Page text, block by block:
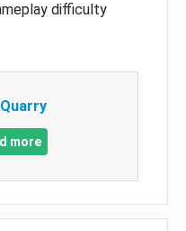
difficulty
more